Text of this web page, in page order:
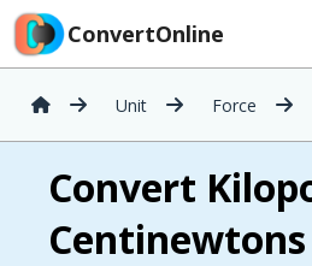
ConvertOnline
Unit Force
Convert
Centinewtons